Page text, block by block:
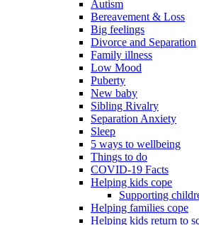
Autism
Bereavement & Loss
Big feelings
Divorce and Separation
Family illness
Low Mood
Puberty
New baby
Sibling Rivalry
Separation Anxiety
Sleep
5 ways to wellbeing
Things to do
COVID-19 Facts
Helping kids cope
Supporting
Helping families cope
Helping kids return to